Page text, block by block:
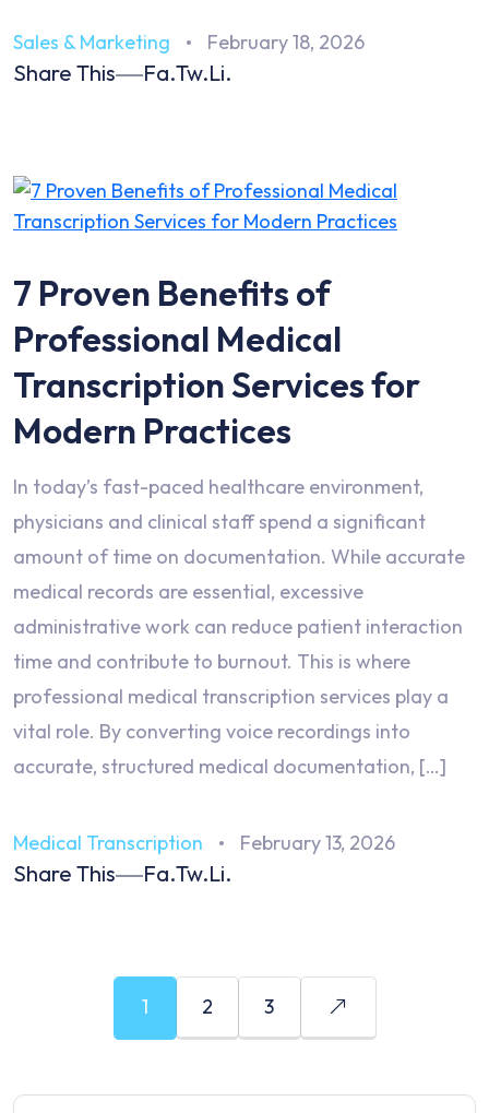
Sales & Marketing February 18, 2026
Share This Fa.Tw.Li.
7 Proven Benefits of
Professional Medical
Transcription Services for
Modern Practices
In today’s fast-paced healthcare environment,
physicians and clinical staff spend a significant
amount of time on documentation. While accurate
medical records are essential, excessive
administrative work can reduce patient interaction
time and contribute to burnout. This is where
professional medical transcription services play a
vital role. By converting voice recordings into
accurate, structured medical documentation, […]
Medical Transcription February 13, 2026
Share This Fa.Tw.Li.
1 2 3